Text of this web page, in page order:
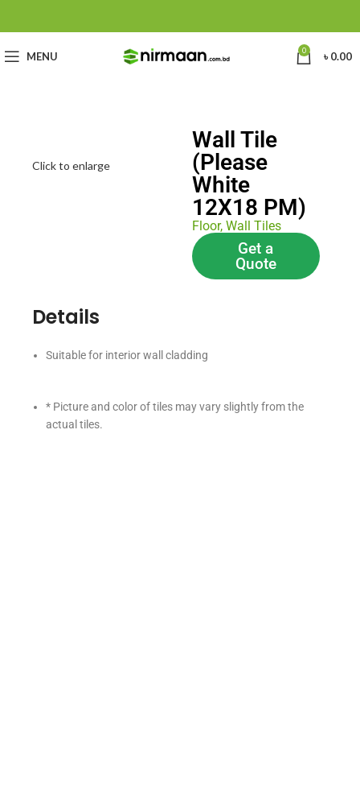
MENU 0 ৳0.00
Click to enlarge
Wall Tile
(Please
White
12X18 PM)
Floor, Wall Tiles
Get a
Quote
Details
Suitable for interior wall cladding
* Picture and color of tiles may vary slightly from the
actual tiles.